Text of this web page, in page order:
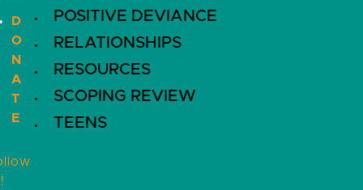
POSITIVE DEVIANCE
RELATIONSHIPS
RESOURCES
SCOPING REVIEW
TEENS
D
O
N
A
T
E